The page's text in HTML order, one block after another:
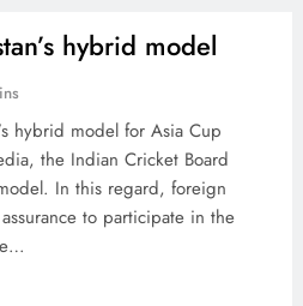
hybrid model
hybrid model for Asia Cup
the Indian Cricket Board
In this regard, foreign
to participate in the